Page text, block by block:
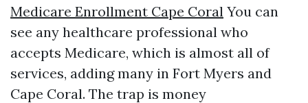
Medicare Enrollment Cape Coral You can
see any healthcare professional who
accepts Medicare, which is almost all of
services, adding many in Fort Myers and
Cape Coral. The trap is money